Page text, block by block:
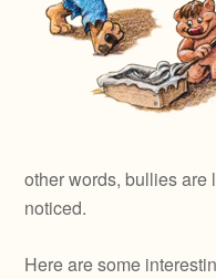
other words, bullies are
noticed.
Here are some